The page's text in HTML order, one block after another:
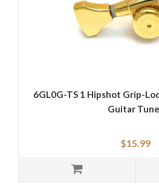
6GL0G-TS 1 Hipshot Grip-
Guitar
$15.99